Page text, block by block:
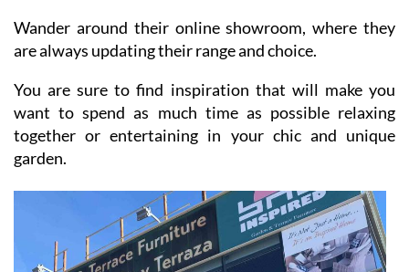
Wander around their online showroom, where they
are always updating their range and choice.
You are sure to find inspiration that will make you
want to spend as much time as possible relaxing
together or entertaining in your chic and unique
garden.